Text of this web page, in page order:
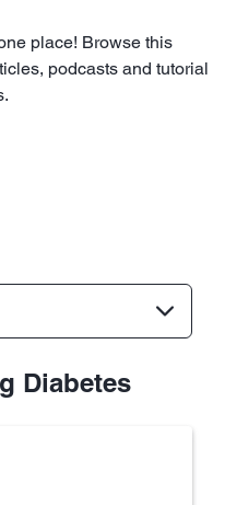
place! Browse this
podcasts and tutorial
Diabetes